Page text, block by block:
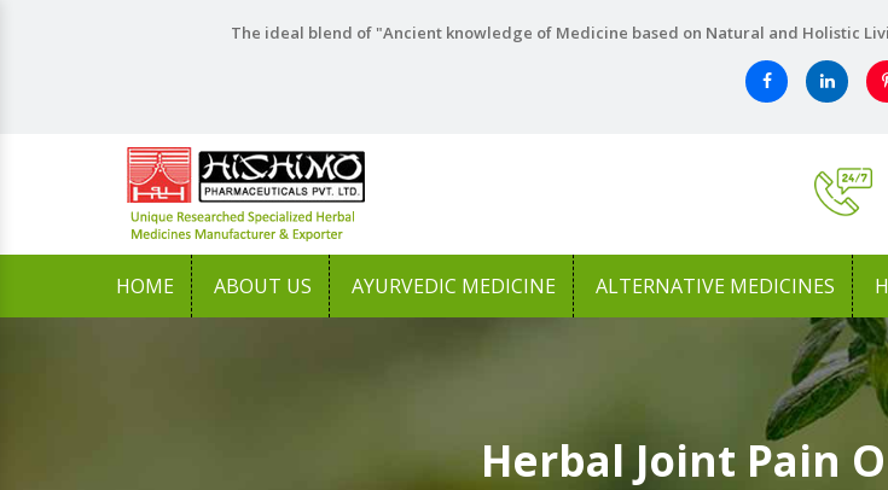
The ideal blend of "Ancient knowledge of Medicine based on Natural and Holistic
HOME ABOUT US AYURVEDIC MEDICINE ALTERNATIVE MEDICINES
Herbal Joint Pain